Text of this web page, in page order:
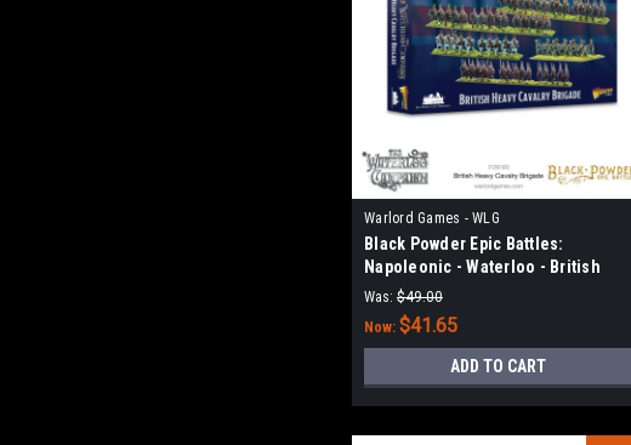
Warlord Games - WLG
Black Powder Epic Battles:
Napoleonic - Waterloo - British
Heavy Cavalry Brigade
Was: $49.00
Now: $41.65
ADD TO CART